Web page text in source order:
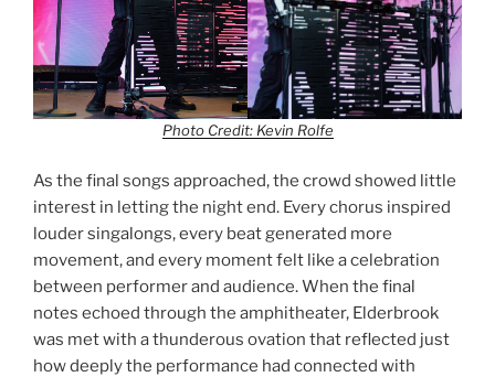
Photo Credit: Kevin Rolfe
As the final songs approached, the crowd showed little
interest in letting the night end. Every chorus inspired
louder singalongs, every beat generated more
movement, and every moment felt like a celebration
between performer and audience. When the final
notes echoed through the amphitheater, Elderbrook
was met with a thunderous ovation that reflected just
how deeply the performance had connected with